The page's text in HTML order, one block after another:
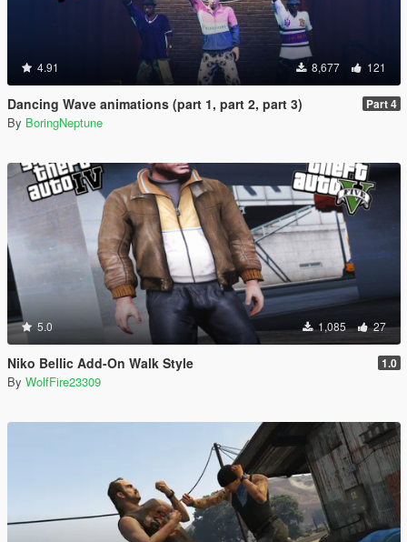
4.91 8,677 121
Dancing Wave animations (part 1, part 2, part 3) Part 4
By BoringNeptune
5.0 1,085 27
Niko Bellic Add-On Walk Style 1.0
By WolfFire23309